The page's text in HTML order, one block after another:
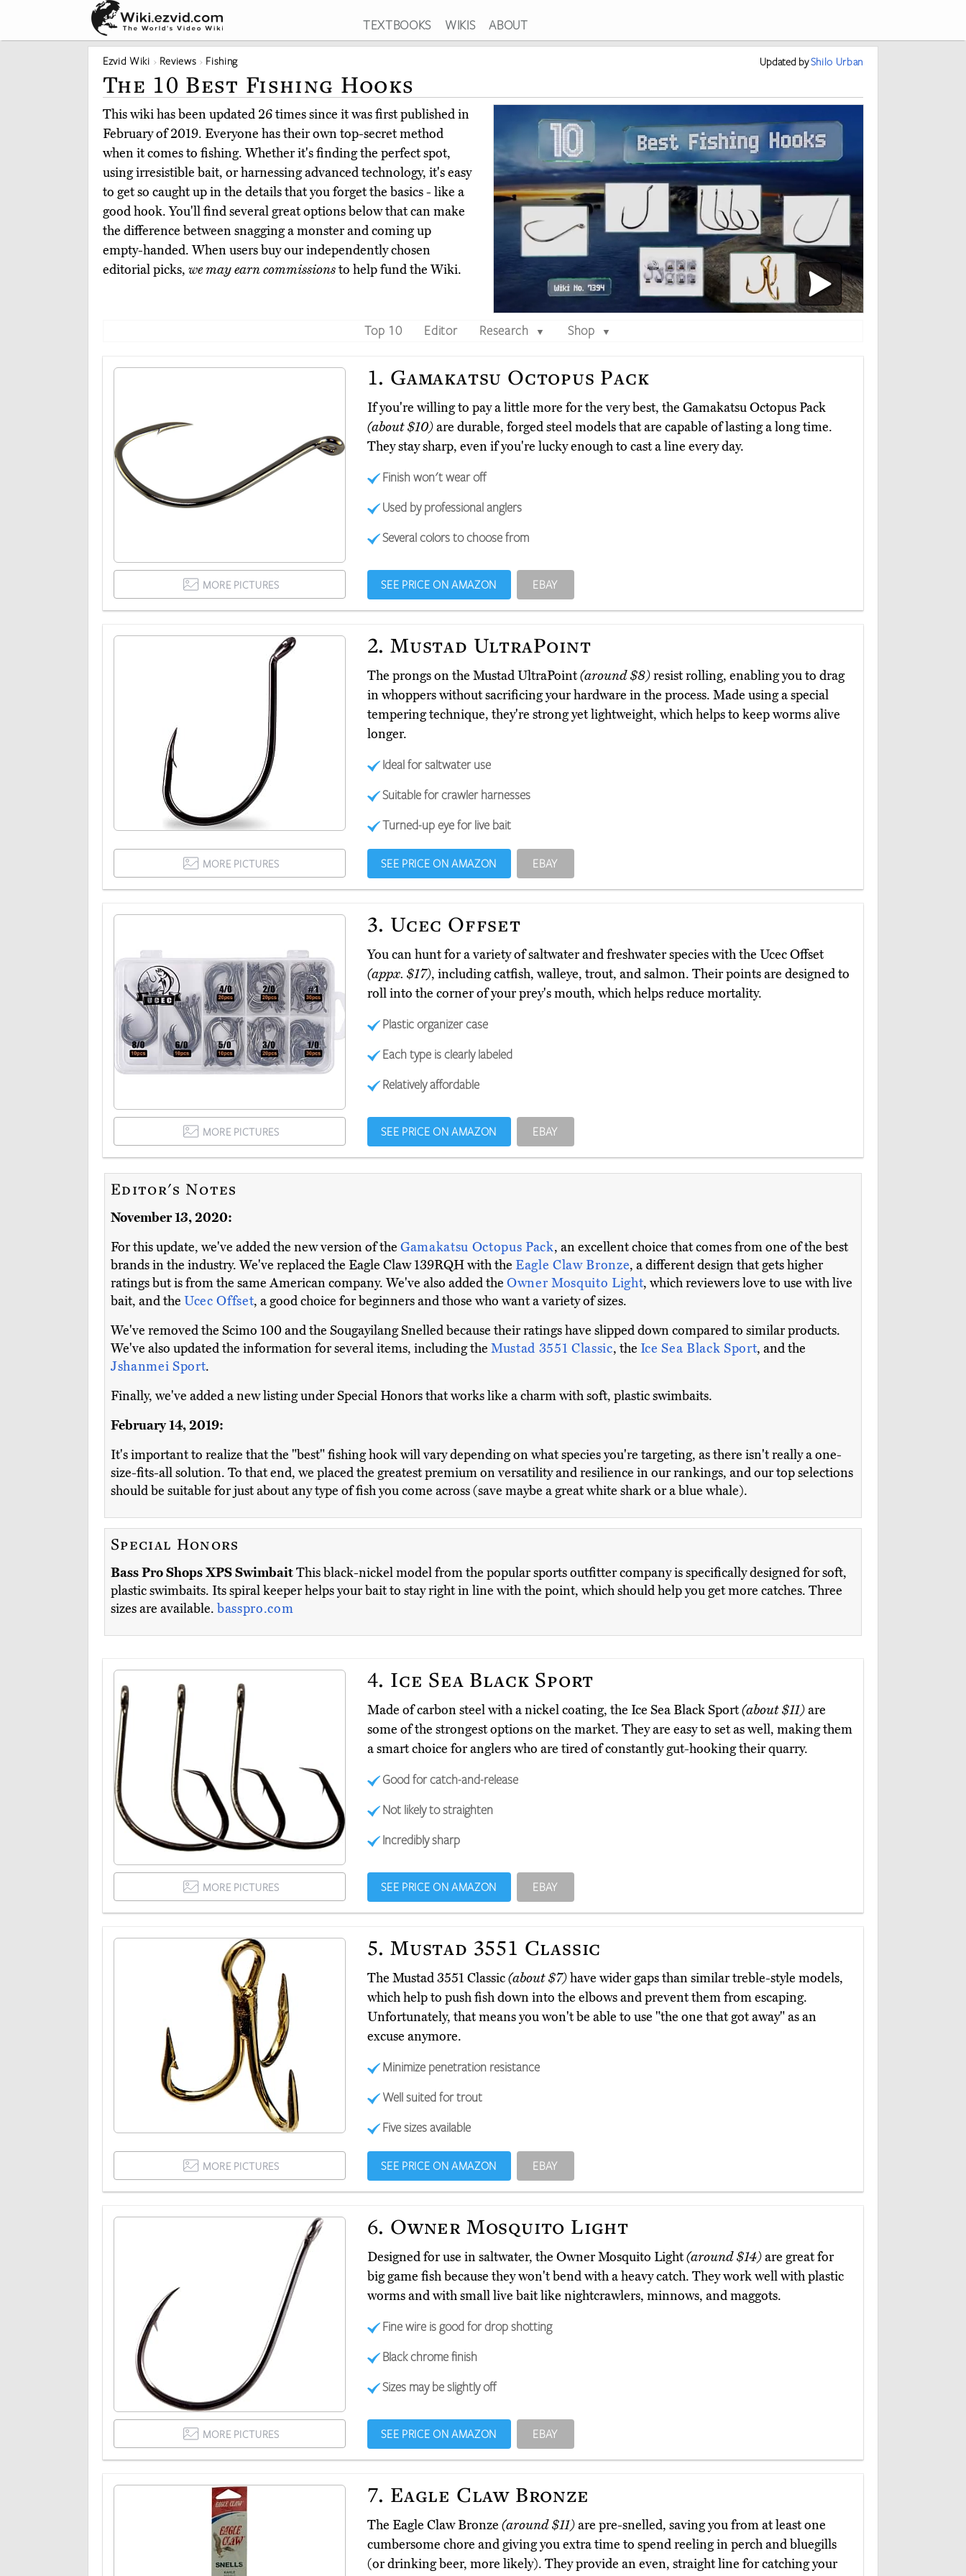
TEXTBOOKS WIKIS ABOUT
Ezvid Wiki Reviews Fishing Updated byShilo Urban
The 10 Best Fishing Hooks
This wiki has been updated 26 times since it was first published in
February of 2019. Everyone has their own top-secret method
when it comes to fishing. Whether it's finding the perfect spot,
using irresistible bait, or harnessing advanced technology, it's easy
to get so caught up in the details that you forget the basics - like a
good hook. You'll find several great options below that can make
the difference between snagging a monster and coming up
empty-handed. When users buy our independently chosen
editorial picks, we may earn commissionsto help fund the Wiki.
Top 10 Editor Research ▼ Shop ▼
1. Gamakatsu Octopus Pack
If you're willing to pay a little more for the very best, the Gamakatsu Octopus Pack
(about $10)are durable, forged steel models that are capable of lasting a long time.
They stay sharp, even if you're lucky enough to cast a line every day.
Finish won't wear off
Used by professional anglers
Several colors to choose from
MORE PICTURES SEE PRICE ON AMAZON EBAY
2. Mustad UltraPoint
The prongs on the Mustad UltraPoint(around $8)resist rolling, enabling you to drag
in whoppers without sacrificing your hardware in the process. Made using a special
tempering technique, they're strong yet lightweight, which helps to keep worms alive
longer.
Ideal for saltwater use
Suitable for crawler harnesses
Turned-up eye for live bait
MORE PICTURES SEE PRICE ON AMAZON EBAY
3. Ucec Offset
You can hunt for a variety of saltwater and freshwater species with the Ucec Offset
(appx. $17), including catfish, walleye, trout, and salmon. Their points are designed to
roll into the corner of your prey's mouth, which helps reduce mortality.
Plastic organizer case
Each type is clearly labeled
Relatively affordable
MORE PICTURES SEE PRICE ON AMAZON EBAY
Editor's Notes
November 13, 2020:
For this update, we've added the new version of the Gamakatsu Octopus Pack, an excellent choice that comes from one of the best
brands in the industry. We've replaced the Eagle Claw 139RQH with the Eagle Claw Bronze, a different design that gets higher
ratings but is from the same American company. We've also added the Owner Mosquito Light, which reviewers love to use with live
bait, and the Ucec Offset, a good choice for beginners and those who want a variety of sizes.
We've removed the Scimo 100 and the Sougayilang Snelled because their ratings have slipped down compared to similar products.
We've also updated the information for several items, including the Mustad 3551 Classic, the Ice Sea Black Sport, and the
Jshanmei Sport.
Finally, we've added a new listing under Special Honors that works like a charm with soft, plastic swimbaits.
February 14, 2019:
It's important to realize that the "best" fishing hook will vary depending on what species you're targeting, as there isn't really a one-
size-fits-all solution. To that end, we placed the greatest premium on versatility and resilience in our rankings, and our top selections
should be suitable for just about any type of fish you come across (save maybe a great white shark or a blue whale).
Special Honors
Bass Pro Shops XPS SwimbaitThis black-nickel model from the popular sports outfitter company is specifically designed for soft,
plastic swimbaits. Its spiral keeper helps your bait to stay right in line with the point, which should help you get more catches. Three
sizes are available. basspro.com
4. Ice Sea Black Sport
Made of carbon steel with a nickel coating, the Ice Sea Black Sport(about $11)are
some of the strongest options on the market. They are easy to set as well, making them
a smart choice for anglers who are tired of constantly gut-hooking their quarry.
Good for catch-and-release
Not likely to straighten
Incredibly sharp
MORE PICTURES SEE PRICE ON AMAZON EBAY
5. Mustad 3551 Classic
The Mustad 3551 Classic(about $7)have wider gaps than similar treble-style models,
which help to push fish down into the elbows and prevent them from escaping.
Unfortunately, that means you won't be able to use "the one that got away" as an
excuse anymore.
Minimize penetration resistance
Well suited for trout
Five sizes available
MORE PICTURES SEE PRICE ON AMAZON EBAY
6. Owner Mosquito Light
Designed for use in saltwater, the Owner Mosquito Light(around $14)are great for
big game fish because they won't bend with a heavy catch. They work well with plastic
worms and with small live bait like nightcrawlers, minnows, and maggots.
Fine wire is good for drop shotting
Black chrome finish
Sizes may be slightly off
MORE PICTURES SEE PRICE ON AMAZON EBAY
7. Eagle Claw Bronze
The Eagle Claw Bronze (around $11)are pre-snelled, saving you from at least one
cumbersome chore and giving you extra time to spend reeling in perch and bluegills
(or drinking beer, more likely). They provide an even, straight line for catching your